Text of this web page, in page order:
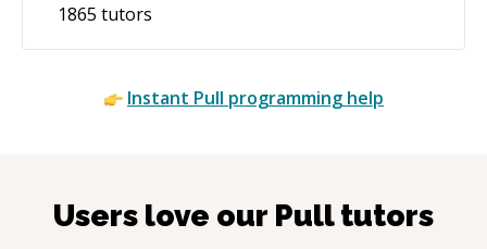
1865 tutors
Instant Pull programming help
Users love our Pulltutors